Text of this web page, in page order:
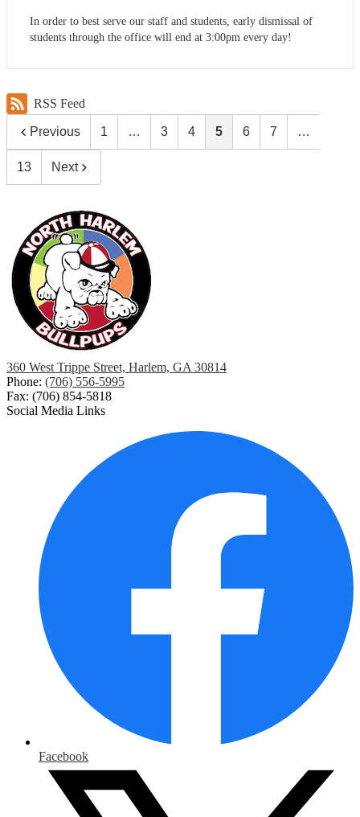
In order to best serve our staff and students, early dismissal of
students through the office will end at 3:00pm every day!
RSS Feed
Previous 1 … 3 4 5 6 7 …
13 Next
360 West Trippe Street, Harlem, GA 30814
Phone: (706) 556-5995
Fax: (706) 854-5818
Social Media Links
Facebook